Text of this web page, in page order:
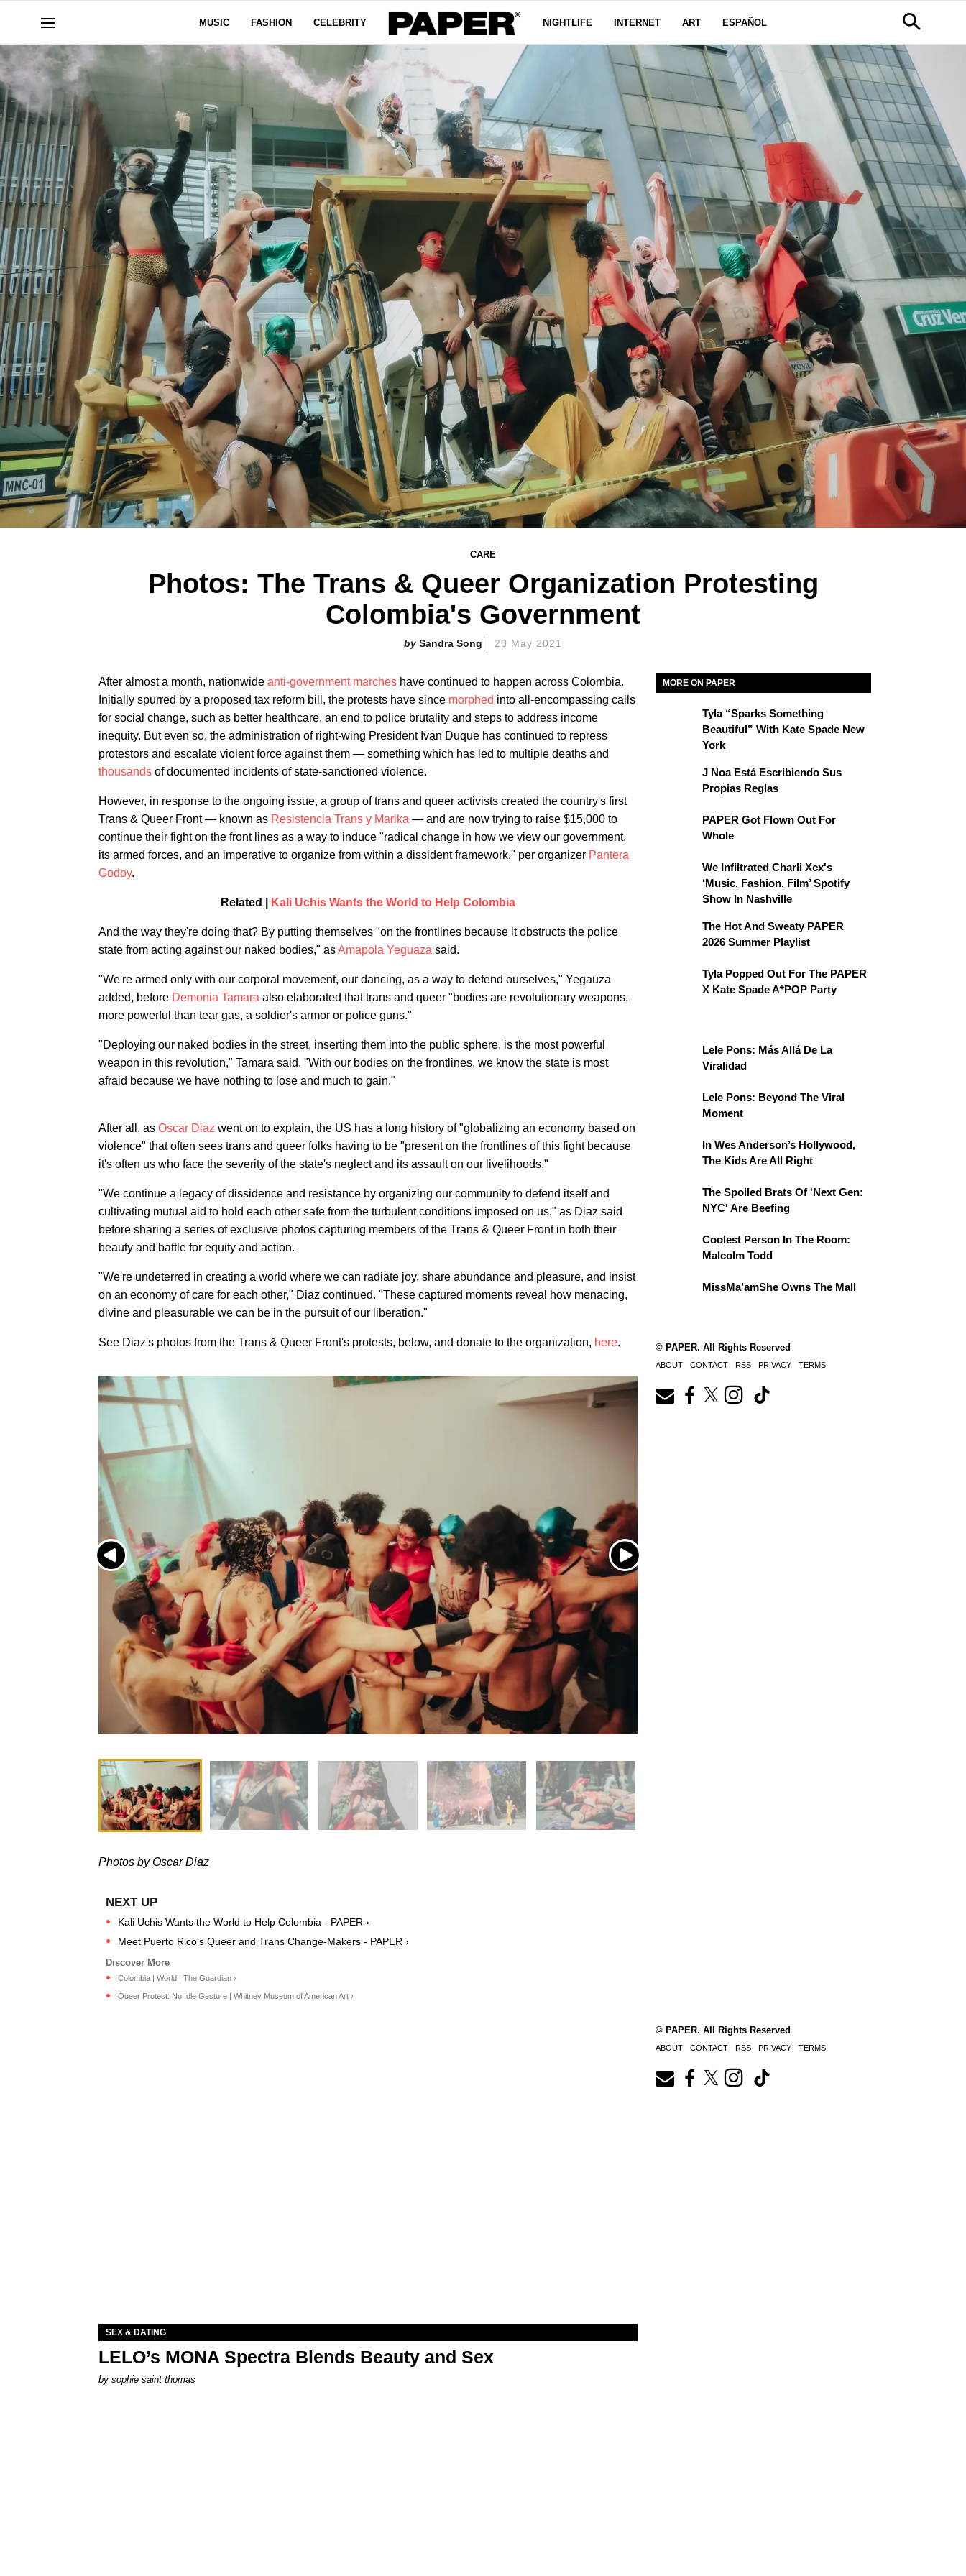
MUSIC FASHION CELEBRITY NIGHTLIFE INTERNET ART ESPAÑOL
CARE
Photos: The Trans & Queer Organization Protesting
Colombia's Government
Sandra Song 20 May 2021
After almost a month, nationwide anti-government marches have continued to happen across Colombia.
Initially spurred by a proposed tax reform bill, the protests have since morphed into all-encompassing calls
for social change, such as better healthcare, an end to police brutality and steps to address income
inequity. But even so, the administration of right-wing President Ivan Duque has continued to repress
protestors and escalate violent force against them — something which has led to multiple deaths and
thousands of documented incidents of state-sanctioned violence.
However, in response to the ongoing issue, a group of trans and queer activists created the country's first
Trans & Queer Front — known as Resistencia Trans y Marika — and are now trying to raise $15,000 to
continue their fight on the front lines as a way to induce "radical change in how we view our government,
its armed forces, and an imperative to organize from within a dissident framework," per organizer Pantera
Godoy.
Related | Kali Uchis Wants the World to Help Colombia
And the way they're doing that? By putting themselves "on the frontlines because it obstructs the police
state from acting against our naked bodies," asAmapola Yeguaza said.
"We're armed only with our corporal movement, our dancing, as a way to defend ourselves," Yegauza
added, before Demonia Tamara also elaborated that trans and queer "bodies are revolutionary weapons,
more powerful than tear gas, a soldier's armor or police guns."
"Deploying our naked bodies in the street, inserting them into the public sphere, is the most powerful
weapon in this revolution," Tamara said. "With our bodies on the frontlines, we know the state is most
afraid because we have nothing to lose and much to gain."
After all, as Oscar Diaz went on to explain, the US has a long history of "globalizing an economy based on
violence" that often sees trans and queer folks having to be "present on the frontlines of this fight because
it's often us who face the severity of the state's neglect and its assault on our livelihoods."
"We continue a legacy of dissidence and resistance by organizing our community to defend itself and
cultivating mutual aid to hold each other safe from the turbulent conditions imposed on us," as Diaz said
before sharing a series of exclusive photos capturing members of the Trans & Queer Front in both their
beauty and battle for equity and action.
"We're undeterred in creating a world where we can radiate joy, share abundance and pleasure, and insist
on an economy of care for each other," Diaz continued. "These captured moments reveal how menacing,
divine and pleasurable we can be in the pursuit of our liberation."
See Diaz's photos from the Trans & Queer Front's protests, below, and donate to the organization, here.
Photos by Oscar Diaz
Kali Uchis Wants the World to Help Colombia - PAPER ›
Meet Puerto Rico's Queer and Trans Change-Makers - PAPER ›
Colombia | World | The Guardian ›
Queer Protest: No Idle Gesture | Whitney Museum of American Art ›
MORE ON PAPER
Tyla “Sparks Something
Beautiful” With Kate Spade New
York
J Noa Está Escribiendo Sus
Propias Reglas
PAPER Got Flown Out For
Whole
We Infiltrated Charli Xcx's
‘Music, Fashion, Film’ Spotify
Show In Nashville
The Hot And Sweaty PAPER
2026 Summer Playlist
Tyla Popped Out For The PAPER
X Kate Spade A*POP Party
Lele Pons: Más Allá De La
Viralidad
Lele Pons: Beyond The Viral
Moment
In Wes Anderson’s Hollywood,
The Kids Are All Right
The Spoiled Brats Of 'Next Gen:
NYC' Are Beefing
Coolest Person In The Room:
Malcolm Todd
MissMa’amShe Owns The Mall
© PAPER. All Rights Reserved
ABOUT CONTACT RSS PRIVACY TERMS
SEX & DATING
LELO’s MONA Spectra Blends Beauty and Sex
by sophie saint thomas
© PAPER. All Rights Reserved
ABOUT CONTACT RSS PRIVACY TERMS